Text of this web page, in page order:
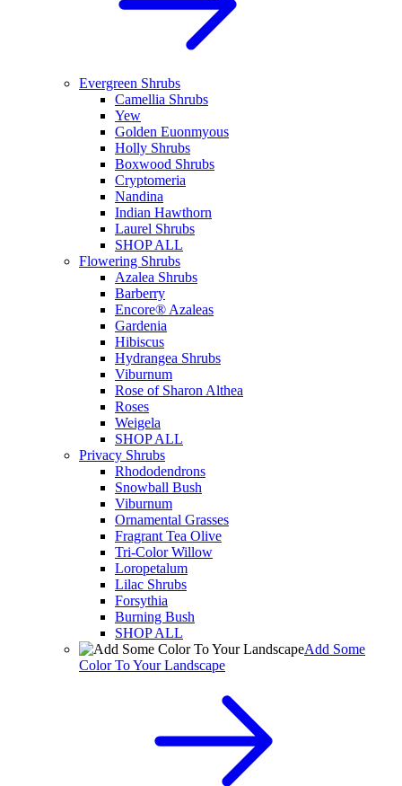
Evergreen Shrubs
Camellia Shrubs
Yew
Golden Euonmyous
Holly Shrubs
Boxwood Shrubs
Cryptomeria
Nandina
Indian Hawthorn
Laurel Shrubs
SHOP ALL
Flowering Shrubs
Azalea Shrubs
Barberry
Encore® Azaleas
Gardenia
Hibiscus
Hydrangea Shrubs
Viburnum
Rose of Sharon Althea
Roses
Weigela
SHOP ALL
Privacy Shrubs
Rhododendrons
Snowball Bush
Viburnum
Ornamental Grasses
Fragrant Tea Olive
Tri-Color Willow
Loropetalum
Lilac Shrubs
Forsythia
Burning Bush
SHOP ALL
Add Some
Color To Your Landscape